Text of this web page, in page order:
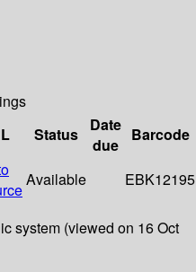
Status
Date
due
Barcode
Available EBK12195
system (viewed on 16 Oct